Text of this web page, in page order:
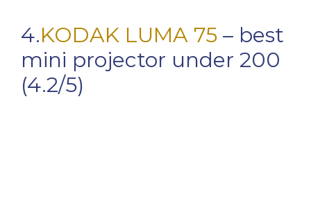
4.KODAK LUMA 75 – best
mini projector under 200
(4.2/5)